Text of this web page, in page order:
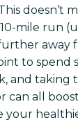
doesn’t
mile run
away
to spend
and taking
can all
your